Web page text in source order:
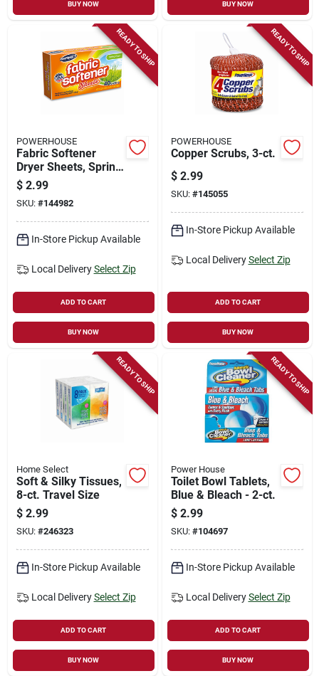
BUY NOW BUY NOW
READY TO SHIP
POWERHOUSE
Fabric Softener
Dryer Sheets, Spring
Fresh Scent, 30-ct.
$ 2.99
SKU: #144982
In-Store Pickup Available
Local Delivery Select Zip
ADD TO CART
BUY NOW
READY TO SHIP
POWERHOUSE
Copper Scrubs, 3-ct.
$ 2.99
SKU: #145055
In-Store Pickup Available
Local Delivery Select Zip
ADD TO CART
BUY NOW
READY TO SHIP
Home Select
Soft & Silky Tissues,
8-ct. Travel Size
$ 2.99
SKU: #246323
In-Store Pickup Available
Local Delivery Select Zip
ADD TO CART
BUY NOW
READY TO SHIP
Power House
Toilet Bowl Tablets,
Blue & Bleach - 2-ct.
$ 2.99
SKU: #104697
In-Store Pickup Available
Local Delivery Select Zip
ADD TO CART
BUY NOW